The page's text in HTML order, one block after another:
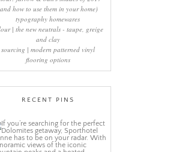
how to use them in your home)
typography homewares
| the new neutrals - taupe, greige
and clay
sourcing | modern patterned vinyl
flooring options
RECENT PINS